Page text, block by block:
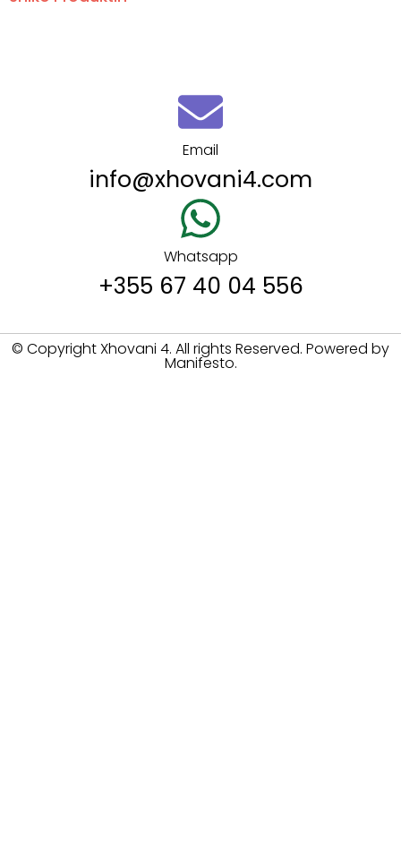
Email
info@xhovani4.com
Whatsapp
+355 67 40 04 556
© Copyright Xhovani 4. All rights Reserved. Powered by
Manifesto.